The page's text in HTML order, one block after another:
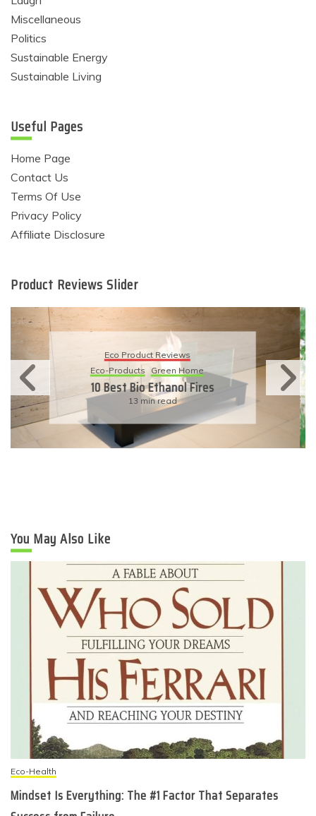
Miscellaneous
Politics
Sustainable Energy
Sustainable Living
Useful Pages
Home Page
Contact Us
Terms Of Use
Privacy Policy
Affiliate Disclosure
Product Reviews Slider
Eco Product Reviews
Eco-Products Sustainable Living
11 Simple Ways To Have An
Eco-Friendly Wedding
6 min read
You May Also Like
Eco-Health
Mindset Is Everything: The #1 Factor That Separates